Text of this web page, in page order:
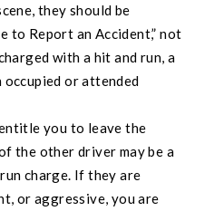
they should be
to Report an Accident,” not
with a hit and run, a
or attended
you to leave the
the other driver may be a
charge. If they are
or aggressive, you are